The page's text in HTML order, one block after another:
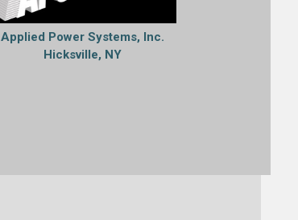
Applied Power Systems, Inc.
Hicksville, NY